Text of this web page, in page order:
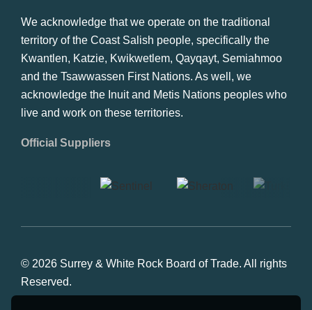
We acknowledge that we operate on the traditional
territory of the Coast Salish people, specifically the
Kwantlen, Katzie, Kwikwetlem, Qayqayt, Semiahmoo
and the Tsawwassen First Nations. As well, we
acknowledge the Inuit and Metis Nations peoples who
live and work on these territories.
Official Suppliers
© 2026 Surrey & White Rock Board of Trade. All rights
Reserved.